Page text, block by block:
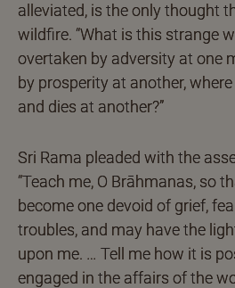
alleviated, is the only thought
wildfire. “What is this strange
overtaken by adversity at one
by prosperity at another,
and dies at another?”
Sri Rama pleaded with the
“Teach me, O Brāhmanas, so
become one devoid of grief,
troubles, and may have the
upon me. … Tell me how it is
engaged in the affairs of the